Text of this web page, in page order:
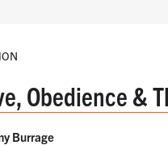
Obedience &
Burrage